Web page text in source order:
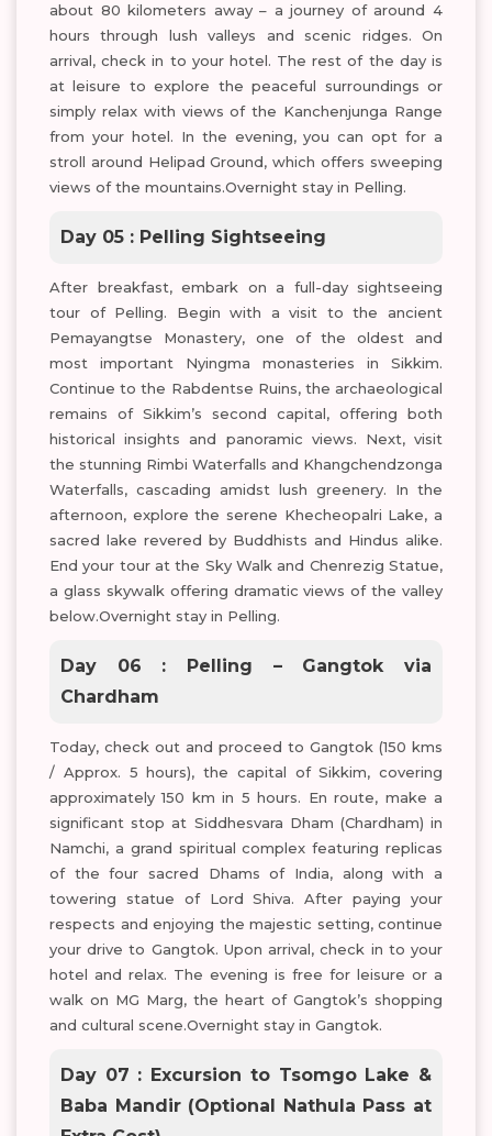
about 80 kilometers away – a journey of around 4
hours through lush valleys and scenic ridges. On
arrival, check in to your hotel. The rest of the day is
at leisure to explore the peaceful surroundings or
simply relax with views of the Kanchenjunga Range
from your hotel. In the evening, you can opt for a
stroll around Helipad Ground, which offers sweeping
views of the mountains.Overnight stay in Pelling.
Day 05 : Pelling Sightseeing
After breakfast, embark on a full-day sightseeing
tour of Pelling. Begin with a visit to the ancient
Pemayangtse Monastery, one of the oldest and
most important Nyingma monasteries in Sikkim.
Continue to the Rabdentse Ruins, the archaeological
remains of Sikkim’s second capital, offering both
historical insights and panoramic views. Next, visit
the stunning Rimbi Waterfalls and Khangchendzonga
Waterfalls, cascading amidst lush greenery. In the
afternoon, explore the serene Khecheopalri Lake, a
sacred lake revered by Buddhists and Hindus alike.
End your tour at the Sky Walk and Chenrezig Statue,
a glass skywalk offering dramatic views of the valley
below.Overnight stay in Pelling.
Day 06 : Pelling – Gangtok via
Chardham
Today, check out and proceed to Gangtok (150 kms
/ Approx. 5 hours), the capital of Sikkim, covering
approximately 150 km in 5 hours. En route, make a
significant stop at Siddhesvara Dham (Chardham) in
Namchi, a grand spiritual complex featuring replicas
of the four sacred Dhams of India, along with a
towering statue of Lord Shiva. After paying your
respects and enjoying the majestic setting, continue
your drive to Gangtok. Upon arrival, check in to your
hotel and relax. The evening is free for leisure or a
walk on MG Marg, the heart of Gangtok’s shopping
and cultural scene.Overnight stay in Gangtok.
Day 07 : Excursion to Tsomgo Lake &
Baba Mandir (Optional Nathula Pass at